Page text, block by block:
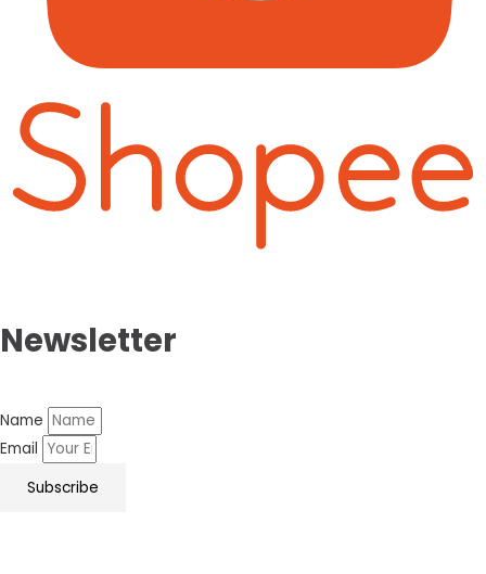
Newsletter
Name
Email
Subscribe